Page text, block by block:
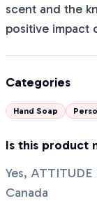
scent and the
positive impact
Categories
Hand Soap
Is this product
Yes, ATTITUDE
Canada